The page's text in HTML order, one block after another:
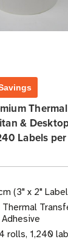
&
Labels
(3" x 2"
rolls, 1,240